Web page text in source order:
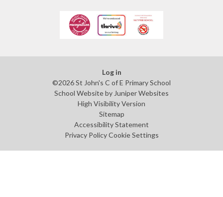
Log in
©2026 St John's C of E Primary School
School Website by Juniper Websites
High Visibility Version
Sitemap
Accessibility Statement
Privacy Policy Cookie Settings